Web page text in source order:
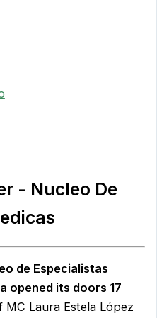
- Nucleo De
de Especialistas
opened its doors 17
MC Laura Estela López